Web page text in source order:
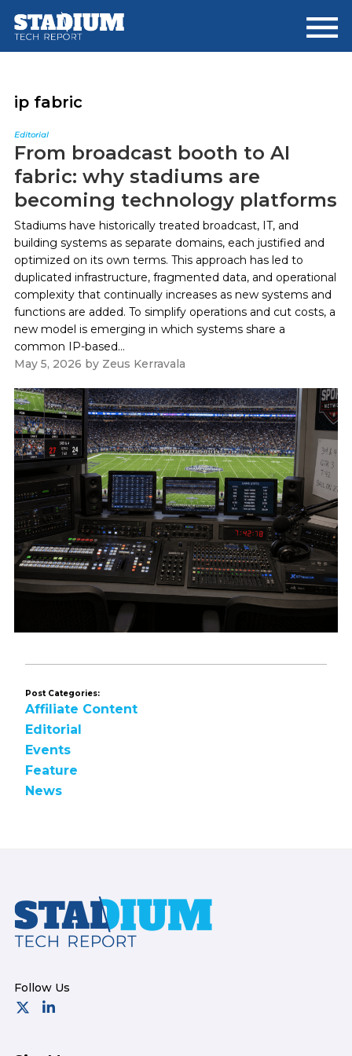
main
footer
ip fabric
Editorial
From broadcast booth to AI
fabric: why stadiums are
becoming technology platforms
Stadiums have historically treated broadcast, IT, and
building systems as separate domains, each justified and
optimized on its own terms. This approach has led to
duplicated infrastructure, fragmented data, and operational
complexity that continually increases as new systems and
functions are added. To simplify operations and cut costs, a
new model is emerging in which systems share a
common IP-based...
May 5, 2026 by Zeus Kerravala
Post Categories:
Affiliate Content
Editorial
Events
Feature
News
Footer